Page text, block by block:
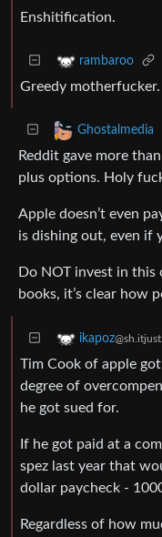
Enshitification.
rambaroo
Greedy motherfucker.
Ghostalmedia
Reddit gave more
plus options. Holy
Apple doesn’t even
is dishing out, even if
Do NOT invest in this
books, it’s clear how
ikapoz
Tim Cook of apple
degree of
he got sued for.
If he got paid at a
spez last year that
dollar paycheck -
Regardless of how